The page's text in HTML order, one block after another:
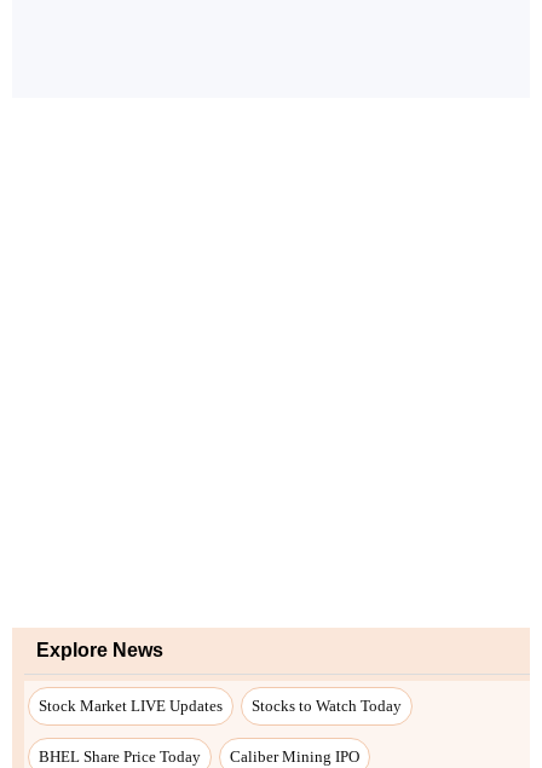
Explore News
Stock Market LIVE Updates Stocks to Watch Today
BHEL Share Price Today Caliber Mining IPO